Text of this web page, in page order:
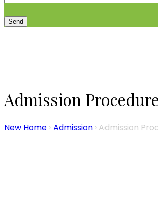
Admission Procedure
New Home ›Admission › Admission